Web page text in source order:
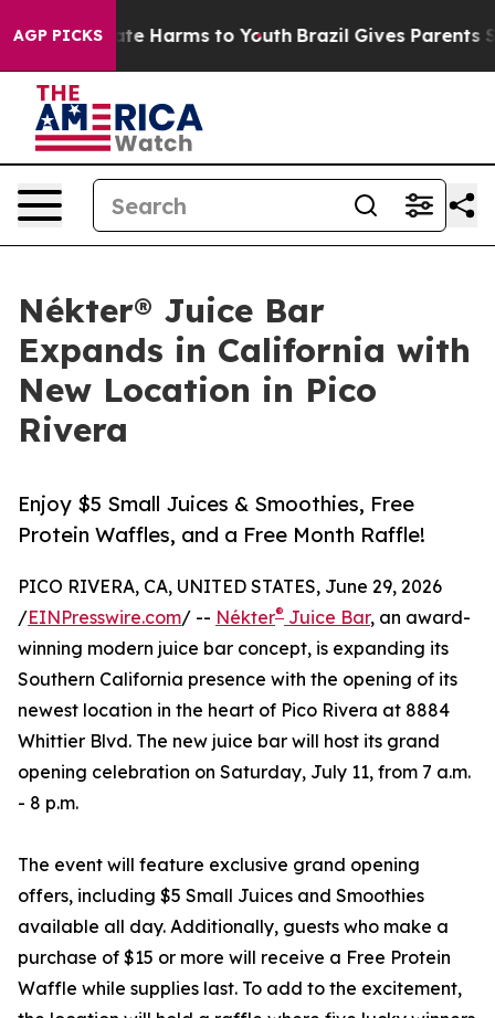
AGP PICKS
to Abate Harms to Youth Brazil Gives Parents
Nékter® Juice Bar
Expands in California with
New Location in Pico
Rivera
Enjoy $5 Small Juices & Smoothies, Free
Protein Waffles, and a Free Month Raffle!
PICO RIVERA, CA, UNITED STATES, June 29, 2026
/EINPresswire.com/ -- Nékter® Juice Bar, an award-
winning modern juice bar concept, is expanding its
Southern California presence with the opening of its
newest location in the heart of Pico Rivera at 8884
Whittier Blvd. The new juice bar will host its grand
opening celebration on Saturday, July 11, from 7 a.m.
- 8 p.m.
The event will feature exclusive grand opening
offers, including $5 Small Juices and Smoothies
available all day. Additionally, guests who make a
purchase of $15 or more will receive a Free Protein
Waffle while supplies last. To add to the excitement,